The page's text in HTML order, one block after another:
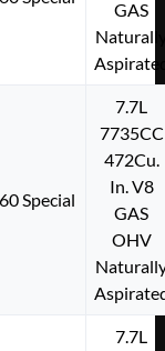
GAS
60 Special
7.7L
7735CC
472Cu.
In. V8
GAS
OHV
7.7L